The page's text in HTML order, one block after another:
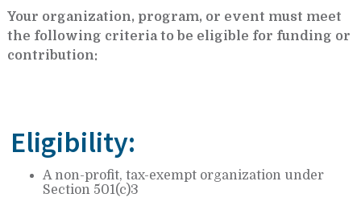
Your organization, program, or event must meet
the following criteria to be eligible for funding or
contribution:
Eligibility:
A non-profit, tax-exempt organization under
Section 501(c)3